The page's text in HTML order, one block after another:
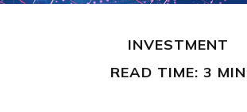
INVESTMENT
READ TIME: 3 MIN